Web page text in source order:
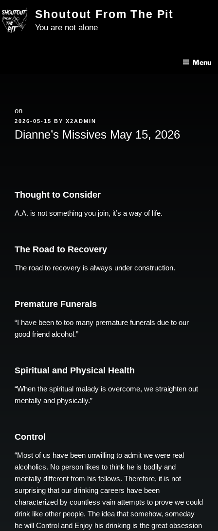
to
content
Shoutout From The Pit
You are not alone
Menu
on
POSTED
ON
2026-05-15 BY X2ADMIN
Dianne’s Missives May 15, 2026
Thought to Consider
A.A. is not something you join, it’s a way of life.
The Road to Recovery
The road to recovery is always under construction.
Premature Funerals
“I have been to too many premature funerals due to our
good friend alcohol.”
Spiritual and Physical Health
“When the spiritual malady is overcome, we straighten out
mentally and physically.”
Control
“Most of us have been unwilling to admit we were real
alcoholics. No person likes to think he is bodily and
mentally different from his fellows. Therefore, it is not
surprising that our drinking careers have been
characterized by countless vain attempts to prove we could
drink like other people. The idea that somehow, someday
he will Control and Enjoy his drinking is the great obsession